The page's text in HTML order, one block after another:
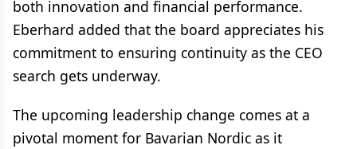
both innovation and financial performance.
Eberhard added that the board appreciates his
commitment to ensuring continuity as the CEO
search gets underway.
The upcoming leadership change comes at a
pivotal moment for Bavarian Nordic as it